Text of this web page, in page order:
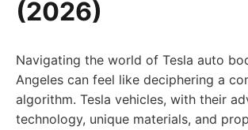
(2026)
Navigating the world of Tesla auto
Angeles can feel like deciphering a
algorithm. Tesla vehicles, with their
technology, unique materials, and